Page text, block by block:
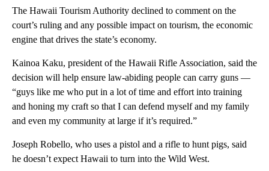
The Hawaii Tourism Authority declined to comment on the
court’s ruling and any possible impact on tourism, the economic
engine that drives the state’s economy.
Kainoa Kaku, president of the Hawaii Rifle Association, said the
decision will help ensure law-abiding people can carry guns —
“guys like me who put in a lot of time and effort into training
and honing my craft so that I can defend myself and my family
and even my community at large if it’s required.”
Joseph Robello, who uses a pistol and a rifle to hunt pigs, said
he doesn’t expect Hawaii to turn into the Wild West.